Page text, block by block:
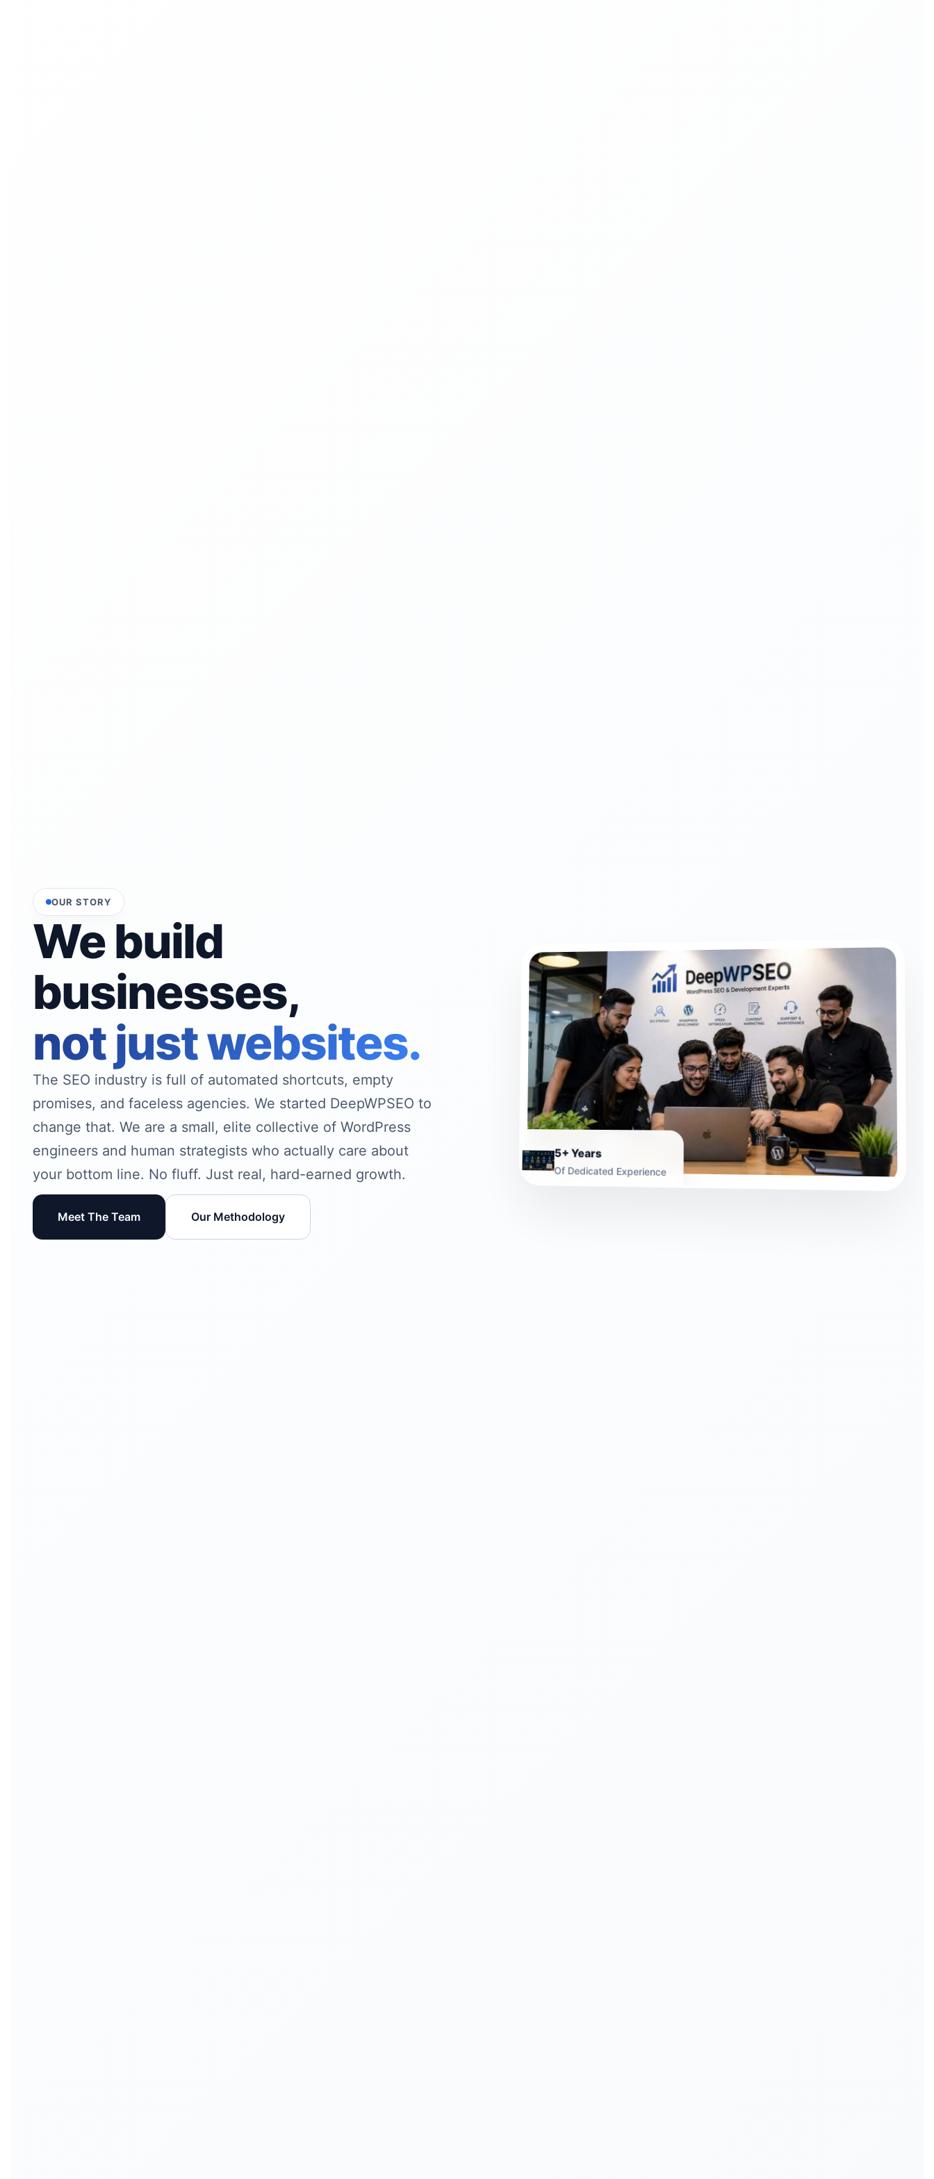
OUR STORY
We build
businesses,
not just websites.
The SEO industry is full of automated shortcuts, empty
promises, and faceless agencies. We started DeepWPSEO to
change that. We are a small, elite collective of WordPress
engineers and human strategists who actually care about
your bottom line. No fluff. Just real, hard-earned growth.
Meet The Team Our Methodology
5+ Years
Of Dedicated Experience